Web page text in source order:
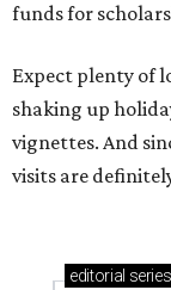
funds for
Expect plenty of
shaking up
vignettes. And
visits are
editorial series